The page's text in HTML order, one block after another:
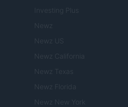
Investing Plus
Newz
Newz US
Newz California
Newz Texas
Newz Florida
Newz New York